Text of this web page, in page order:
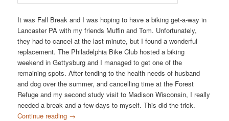
It was Fall Break and I was hoping to have a biking get-a-way in
Lancaster PA with my friends Muffin and Tom. Unfortunately,
they had to cancel at the last minute, but I found a wonderful
replacement. The Philadelphia Bike Club hosted a biking
weekend in Gettysburg and I managed to get one of the
remaining spots. After tending to the health needs of husband
and dog over the summer, and cancelling time at the Forest
Refuge and my second study visit to Madison Wisconsin, I really
needed a break and a few days to myself. This did the trick.
Continue reading →